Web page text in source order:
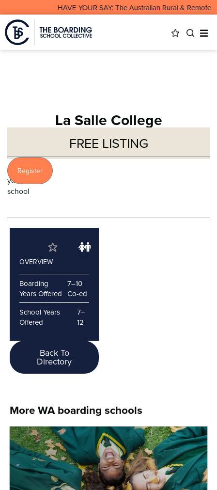
HAVE YOUR SAY: The Australian Rural & Remote
La Salle College
FREE LISTING
Profile
your
school
Register
OVERVIEW
Boarding
Years Offered
7–10
Co-ed
School Years
Offered
7–
12
Back To
Directory
More WA boarding schools